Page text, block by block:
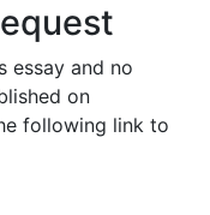
essay and no
on
following link to